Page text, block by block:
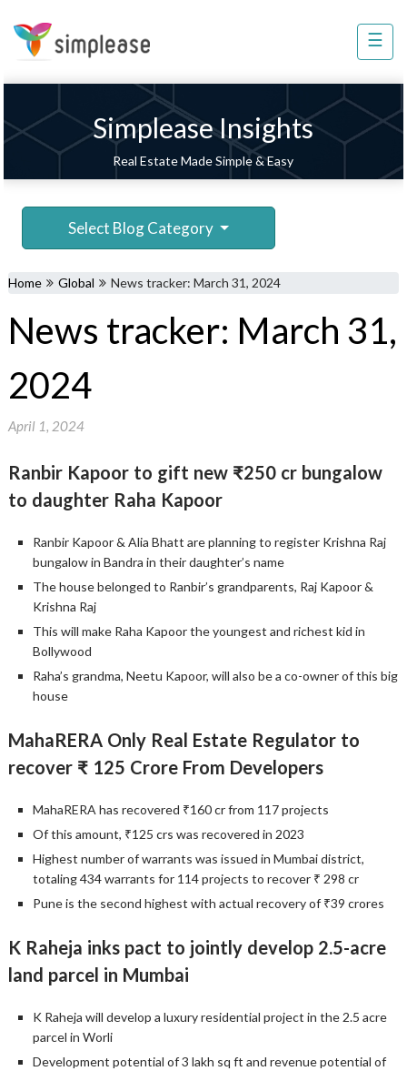
☰
Simplease Insights
Real Estate Made Simple & Easy
Select Blog Category
Home Global News tracker: March 31, 2024
News tracker: March 31,
2024
April 1, 2024
Ranbir Kapoor to gift new ₹250 cr bungalow
to daughter Raha Kapoor
Ranbir Kapoor & Alia Bhatt are planning to register Krishna Raj
bungalow in Bandra in their daughter’s name
The house belonged to Ranbir’s grandparents, Raj Kapoor &
Krishna Raj
This will make Raha Kapoor the youngest and richest kid in
Bollywood
Raha’s grandma, Neetu Kapoor, will also be a co-owner of this big
house
MahaRERA Only Real Estate Regulator to
recover ₹ 125 Crore From Developers
MahaRERA has recovered ₹160 cr from 117 projects
Of this amount, ₹125 crs was recovered in 2023
Highest number of warrants was issued in Mumbai district,
totaling 434 warrants for 114 projects to recover ₹ 298 cr
Pune is the second highest with actual recovery of ₹39 crores
K Raheja inks pact to jointly develop 2.5-acre
land parcel in Mumbai
K Raheja will develop a luxury residential project in the 2.5 acre
parcel in Worli
Development potential of 3 lakh sq ft and revenue potential of
Property
Home
Improvement
Services
802
803